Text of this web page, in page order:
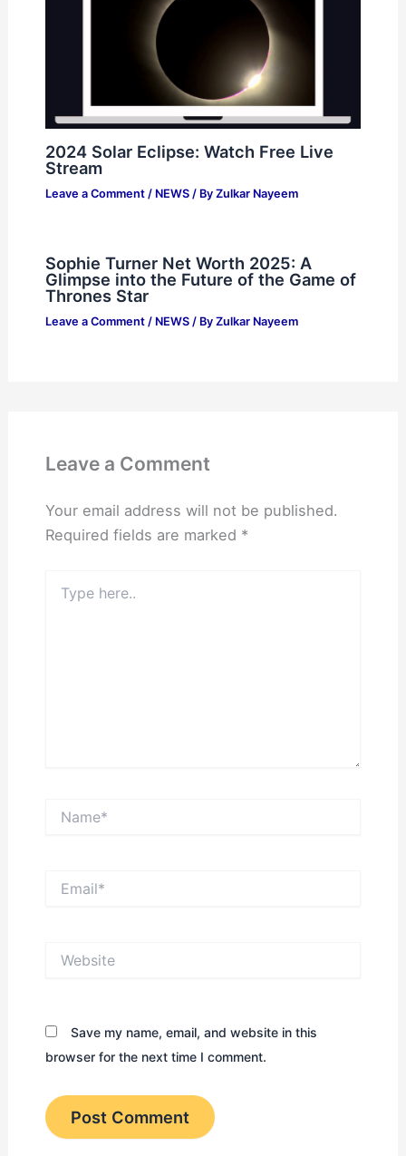
2024 Solar Eclipse: Watch Free Live
Stream
Leave a Comment / NEWS/ By Zulkar Nayeem
Sophie Turner Net Worth 2025: A
Glimpse into the Future of the Game of
Thrones Star
Leave a Comment / NEWS/ By Zulkar Nayeem
Leave a Comment
Your email address will not be published.
Required fields are marked *
here..
Save my name, email, and website in this
browser for the next time I comment.